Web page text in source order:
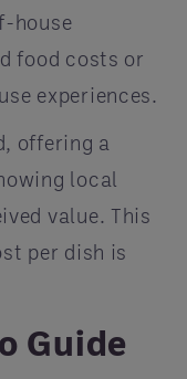
house
food costs or
experiences.
offering a
local
value. This
per dish is
Guide